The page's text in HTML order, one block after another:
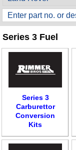
Series 3 Fuel
Series 3
Carburettor
Conversion
Kits